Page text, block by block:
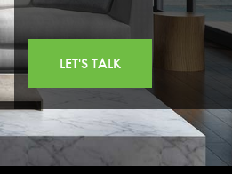
LET'S TALK